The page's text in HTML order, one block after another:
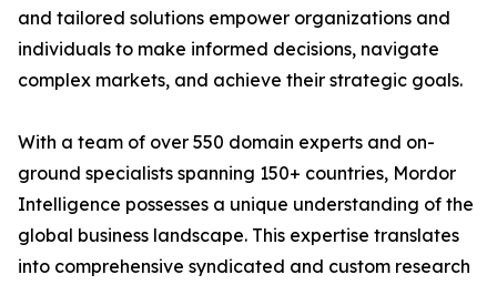
and tailored solutions empower organizations and
individuals to make informed decisions, navigate
complex markets, and achieve their strategic goals.
With a team of over 550 domain experts and on-
ground specialists spanning 150+ countries, Mordor
Intelligence possesses a unique understanding of the
global business landscape. This expertise translates
into comprehensive syndicated and custom research